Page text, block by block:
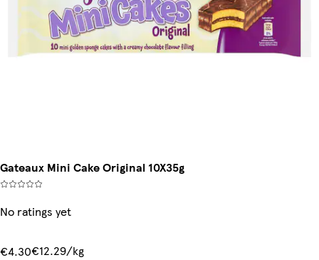
Gateaux Mini Cake Original 10X35g
No ratings yet
€4.30€12.29/kg